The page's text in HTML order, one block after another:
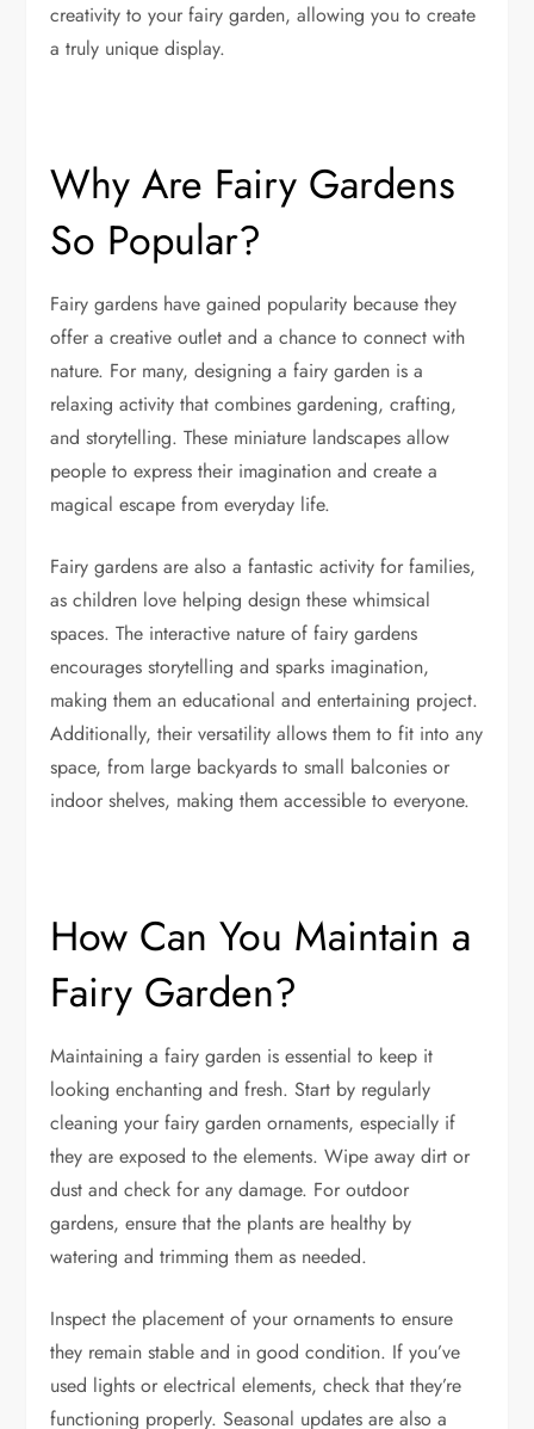
creativity to your fairy garden, allowing you to create
a truly unique display.
Why Are Fairy Gardens
So Popular?
Fairy gardens have gained popularity because they
offer a creative outlet and a chance to connect with
nature. For many, designing a fairy garden is a
relaxing activity that combines gardening, crafting,
and storytelling. These miniature landscapes allow
people to express their imagination and create a
magical escape from everyday life.
Fairy gardens are also a fantastic activity for families,
as children love helping design these whimsical
spaces. The interactive nature of fairy gardens
encourages storytelling and sparks imagination,
making them an educational and entertaining project.
Additionally, their versatility allows them to fit into any
space, from large backyards to small balconies or
indoor shelves, making them accessible to everyone.
How Can You Maintain a
Fairy Garden?
Maintaining a fairy garden is essential to keep it
looking enchanting and fresh. Start by regularly
cleaning your fairy garden ornaments, especially if
they are exposed to the elements. Wipe away dirt or
dust and check for any damage. For outdoor
gardens, ensure that the plants are healthy by
watering and trimming them as needed.
Inspect the placement of your ornaments to ensure
they remain stable and in good condition. If you’ve
used lights or electrical elements, check that they’re
functioning properly. Seasonal updates are also a